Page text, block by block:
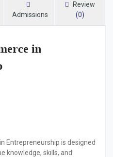
Admissions
Review
(0)
in
Entrepreneurship is designed
knowledge, skills, and